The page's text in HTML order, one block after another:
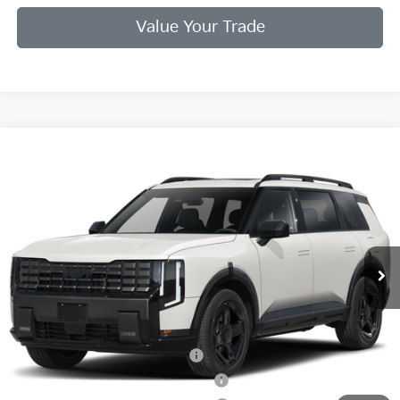
Value Your Trade
5XYPCES17VG041784Stock:VG041784Model:JAC4455
Ext. Int.
MSRP:
$50,095
Doc Fee
+$998
Final Price:
$49,093
Add. Available Kia Offers:
Kia US Owner Loyalty Program
$750
Kia US Competitive Bonus Program